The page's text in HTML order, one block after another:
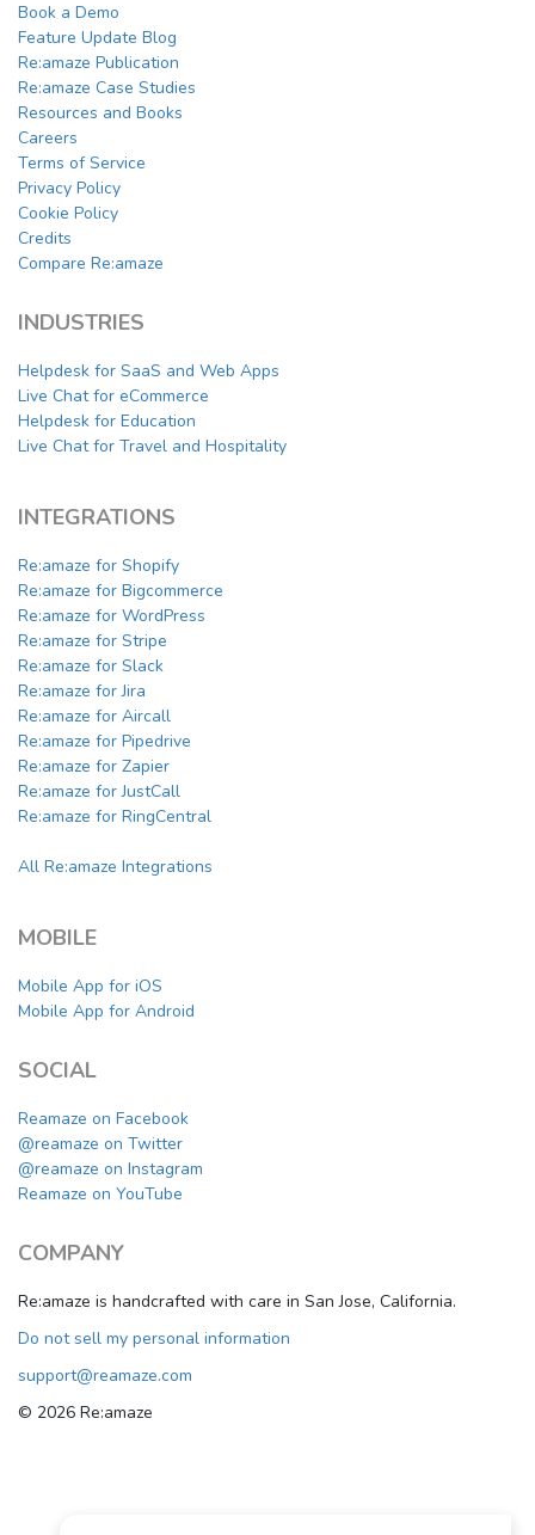
Book a Demo
Feature Update Blog
Re:amaze Publication
Re:amaze Case Studies
Resources and Books
Careers
Terms of Service
Privacy Policy
Cookie Policy
Credits
Compare Re:amaze
INDUSTRIES
Helpdesk for SaaS and Web Apps
Live Chat for eCommerce
Helpdesk for Education
Live Chat for Travel and Hospitality
INTEGRATIONS
Re:amaze for Shopify
Re:amaze for Bigcommerce
Re:amaze for WordPress
Re:amaze for Stripe
Re:amaze for Slack
Re:amaze for Jira
Re:amaze for Aircall
Re:amaze for Pipedrive
Re:amaze for Zapier
Re:amaze for JustCall
Re:amaze for RingCentral
All Re:amaze Integrations
MOBILE
Mobile App for iOS
Mobile App for Android
SOCIAL
Reamaze on Facebook
@reamaze on Twitter
@reamaze on Instagram
Reamaze on YouTube
COMPANY
Re:amaze is handcrafted with care in San Jose, California.
Do not sell my personal information
support@reamaze.com
© 2026 Re:amaze